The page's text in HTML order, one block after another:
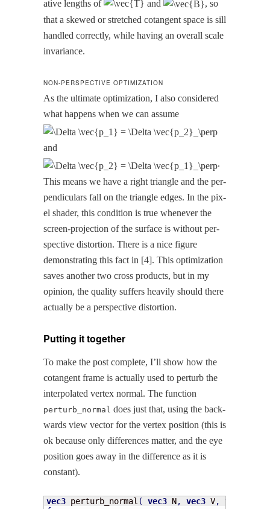
a­tive lengths of
and
, so
that a skewed or stretched cotan­gent space is sill
han­dled cor­rect­ly, while hav­ing an over­all scale
invariance.
NON-PERSPECTIVE OPTIMIZATION
As the ulti­mate opti­miza­tion, I also con­sid­ered
what hap­pens when we can assume
and
.
This means we have a right tri­an­gle and the per­
pen­dic­u­lars fall on the tri­an­gle edges. In the pix­
el shad­er, this con­di­tion is true when­ev­er the
screen-pro­jec­tion of the sur­face is with­out per­
spec­tive dis­tor­tion. There is a nice fig­ure
demon­strat­ing this fact in [4]. This opti­miza­tion
saves anoth­er two cross prod­ucts, but in my
opin­ion, the qual­i­ty suf­fers heav­i­ly should there
actu­al­ly be a per­spec­tive distortion.
Putting it together
To make the post com­plete, I’ll show how the
cotan­gent frame is actu­al­ly used to per­turb the
inter­po­lat­ed ver­tex nor­mal. The func­tion
perturb_normal does just that, using the back­
wards view vec­tor for the ver­tex posi­tion (this is
ok because only dif­fer­ences mat­ter, and the eye
posi­tion goes away in the dif­fer­ence as it is
constant).
vec3 perturb_normal ( vec3 N, vec3 V, vec2